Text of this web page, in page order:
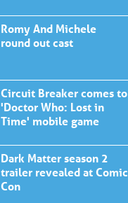
Romy And Michele
round out cast
Circuit Breaker comes to
'Doctor Who: Lost in
Time' mobile game
Dark Matter season 2
trailer revealed at Comic
Con